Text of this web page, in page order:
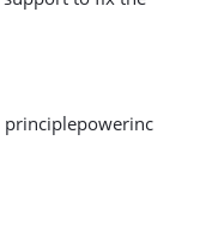
principlepowerinc